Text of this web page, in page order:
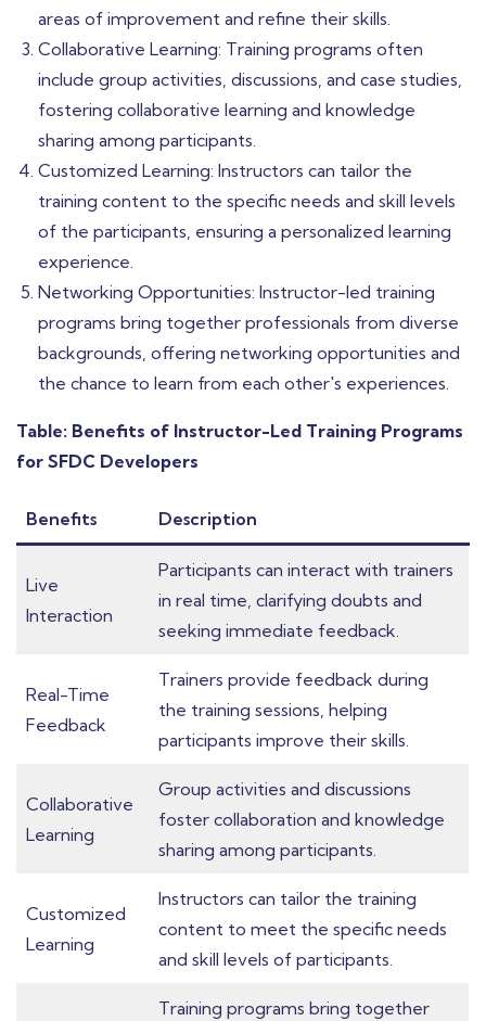
areas of improvement and refine their skills.
Collaborative Learning: Training programs often
include group activities, discussions, and case studies,
fostering collaborative learning and knowledge
sharing among participants.
Customized Learning: Instructors can tailor the
training content to the specific needs and skill levels
of the participants, ensuring a personalized learning
experience.
Networking Opportunities: Instructor-led training
programs bring together professionals from diverse
backgrounds, offering networking opportunities and
the chance to learn from each other's experiences.
Table: Benefits of Instructor-Led Training Programs
for SFDC Developers
Benefits Description
Live
Interaction
Participants can interact with trainers
in real time, clarifying doubts and
seeking immediate feedback.
Real-Time
Feedback
Trainers provide feedback during
the training sessions, helping
participants improve their skills.
Collaborative
Learning
Group activities and discussions
foster collaboration and knowledge
sharing among participants.
Customized
Learning
Instructors can tailor the training
content to meet the specific needs
and skill levels of participants.
Training programs bring together